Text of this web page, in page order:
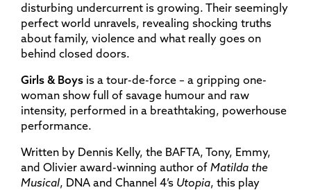
disturbing undercurrent is growing. Their seemingly
perfect world unravels, revealing shocking truths
about family, violence and what really goes on
behind closed doors.
Girls & Boys is a tour-de-force – a gripping one-
woman show full of savage humour and raw
intensity, performed in a breathtaking, powerhouse
performance.
Written by Dennis Kelly, the BAFTA, Tony, Emmy,
and Olivier award-winning author of Matilda the
Musical, DNA and Channel 4’s Utopia, this play